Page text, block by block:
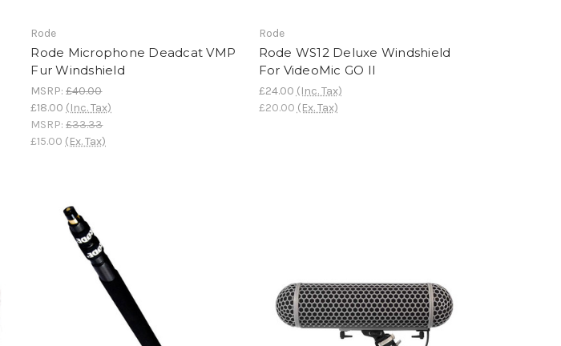
Rode
Rode Microphone Deadcat VMP
Fur Windshield
MSRP:£40.00
£18.00 (Inc. Tax)
MSRP:£33.33
£15.00 (Ex. Tax)
Rode
Rode WS12 Deluxe Windshield
For VideoMic GO II
£24.00 (Inc. Tax)
£20.00 (Ex. Tax)